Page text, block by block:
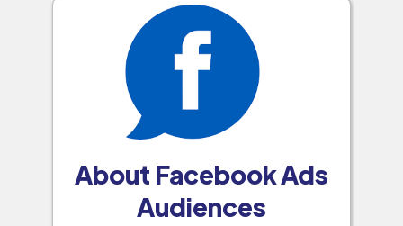
About Facebook Ads
Audiences